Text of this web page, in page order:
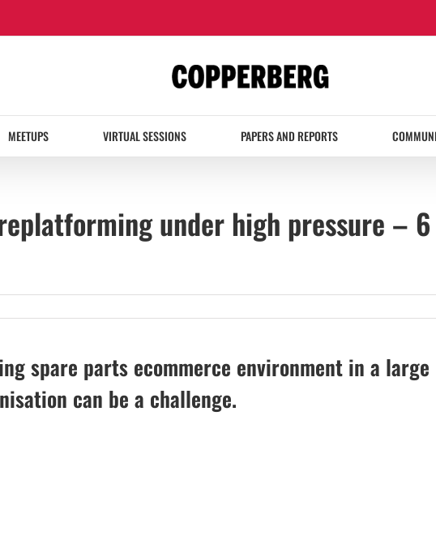
MEETUPS VIRTUAL SESSIONS PAPERS AND REPORTS
under high pressure – 6
spare parts ecommerce environment in a large
can be a challenge.